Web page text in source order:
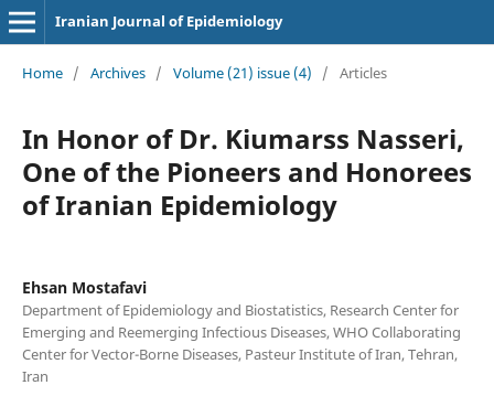
Iranian Journal of Epidemiology
Home / Archives / Volume (21) issue (4) / Articles
In Honor of Dr. Kiumarss Nasseri,
One of the Pioneers and Honorees
of Iranian Epidemiology
Ehsan Mostafavi
Department of Epidemiology and Biostatistics, Research Center for
Emerging and Reemerging Infectious Diseases, WHO Collaborating
Center for Vector-Borne Diseases, Pasteur Institute of Iran, Tehran,
Iran